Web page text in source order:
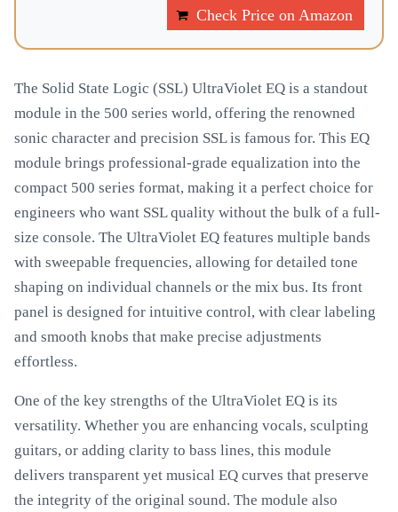
Check Price on Amazon
The Solid State Logic (SSL) UltraViolet EQ is a standout
module in the 500 series world, offering the renowned
sonic character and precision SSL is famous for. This EQ
module brings professional-grade equalization into the
compact 500 series format, making it a perfect choice for
engineers who want SSL quality without the bulk of a full-
size console. The UltraViolet EQ features multiple bands
with sweepable frequencies, allowing for detailed tone
shaping on individual channels or the mix bus. Its front
panel is designed for intuitive control, with clear labeling
and smooth knobs that make precise adjustments
effortless.
One of the key strengths of the UltraViolet EQ is its
versatility. Whether you are enhancing vocals, sculpting
guitars, or adding clarity to bass lines, this module
delivers transparent yet musical EQ curves that preserve
the integrity of the original sound. The module also